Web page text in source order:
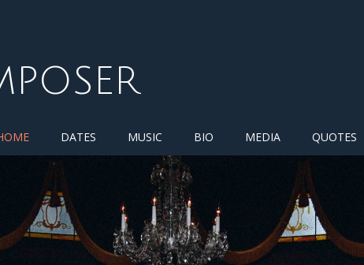
DATES MUSIC BIO MEDIA QUOTES